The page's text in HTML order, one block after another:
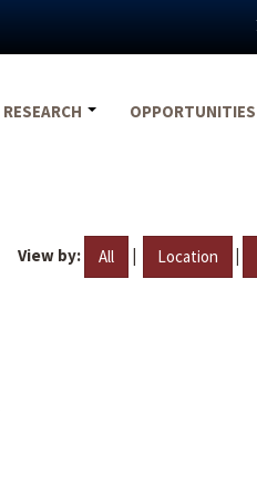
RESEARCH OPPORTUNITIES
View by: All | Location |